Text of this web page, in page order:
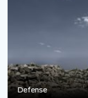
Defense